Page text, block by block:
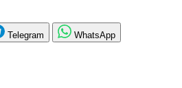
Telegram WhatsApp